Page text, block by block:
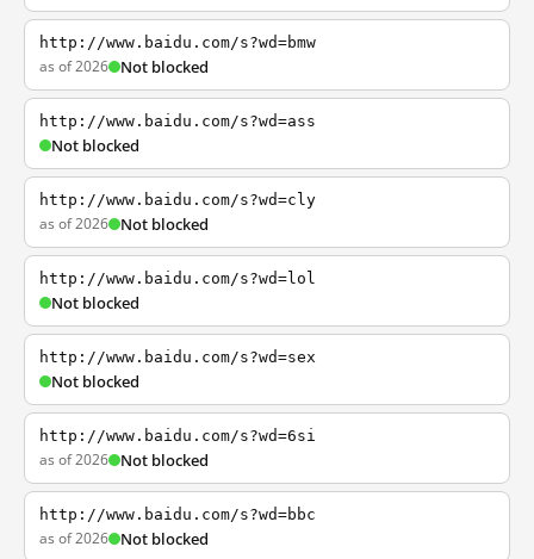
http://www.baidu.com/s?wd=bmw
as of 2026 Not blocked
http://www.baidu.com/s?wd=ass
Not blocked
http://www.baidu.com/s?wd=cly
as of 2026 Not blocked
http://www.baidu.com/s?wd=lol
Not blocked
http://www.baidu.com/s?wd=sex
Not blocked
http://www.baidu.com/s?wd=6si
as of 2026 Not blocked
http://www.baidu.com/s?wd=bbc
as of 2026 Not blocked